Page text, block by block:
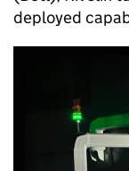
deployed